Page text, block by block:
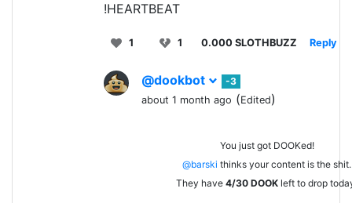
!HEARTBEAT
1 1 0.000 SLOTHBUZZ Reply
@dookbot
-3
about 1 month ago (Edited)
You just got DOOKed!
@barski thinks your content is the shit.
They have 4/30 DOOK left to drop